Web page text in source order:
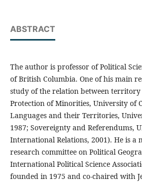
ABSTRACT
The author is professor of Political
of British Columbia. One of his main
study of the relation between territory
Protection of Minorities, University of
Languages and their Territories,
1987; Sovereignty and Referendums,
International Relations, 2001). He is a
research committee on Political
International Political Science
founded in 1975 and co-chaired with